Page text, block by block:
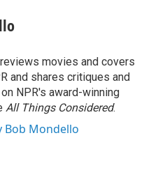
movies and covers
and shares critiques and
NPR's award-winning
All Things Considered.
Bob Mondello